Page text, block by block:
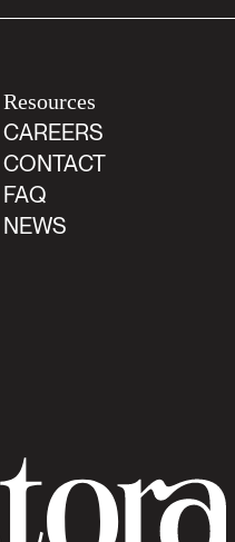
Resources
CAREERS
CONTACT
FAQ
NEWS